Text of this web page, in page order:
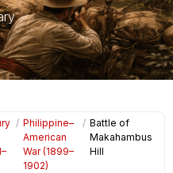
/ Philippine–
American
War (1899–
1902)
/ Battle of
Makahambus
Hill